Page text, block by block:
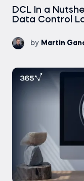
DCL In a
Data Control
by Martin